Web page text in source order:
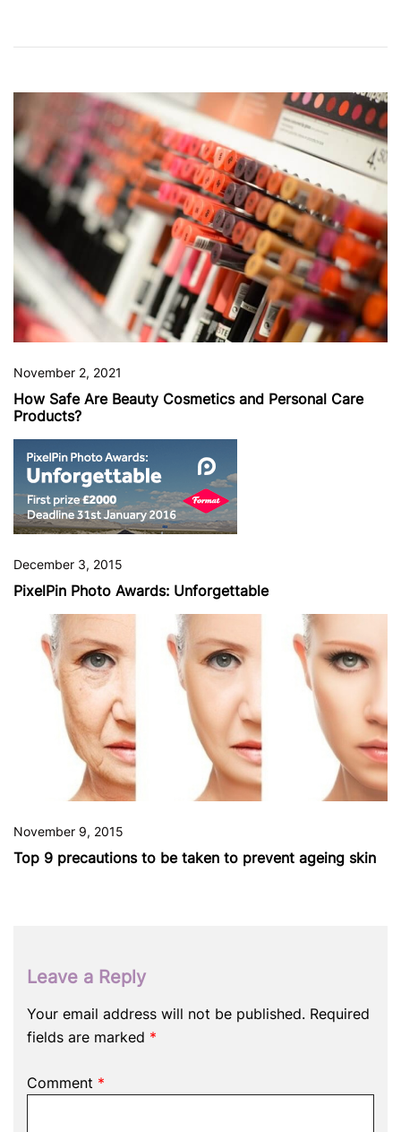
November 2, 2021
How Safe Are Beauty Cosmetics and Personal Care
Products?
December 3, 2015
PixelPin Photo Awards: Unforgettable
November 9, 2015
Top 9 precautions to be taken to prevent ageing skin
Leave a Reply
Your email address will not be published. Required
fields are marked *
Comment *